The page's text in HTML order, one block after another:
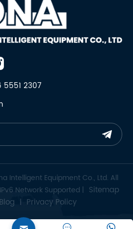
5551 2307
Intelligent Equipment Co., Ltd. All
Network Supported | Sitemap
Blog | Privacy Policy